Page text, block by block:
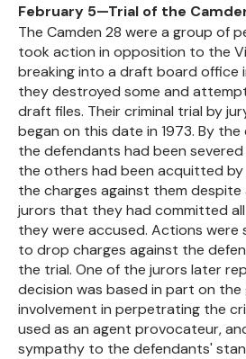
February 5—Trial of the
The Camden 28 were a group of
took action in opposition to the
breaking into a draft board office
they destroyed some and
draft files. Their criminal trial by
began on this date in 1973. By
the defendants had been
the others had been acquitted
the charges against them
jurors that they had committed
they were accused. Actions were
to drop charges against the
the trial. One of the jurors later
decision was based in part on the
involvement in perpetrating the
used as an agent provocateur,
sympathy to the defendants'